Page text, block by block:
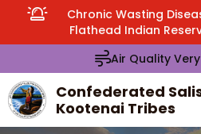
Chronic Wasting
Flathead Indian
Air Quality
Confederated
Kootenai Tribes
menu